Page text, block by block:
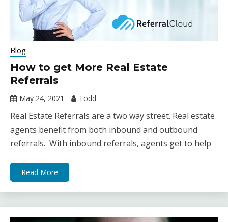
Blog
How to get More Real Estate
Referrals
May 24, 2021 Todd
Real Estate Referrals are a two way street. Real estate
agents benefit from both inbound and outbound
referrals. With inbound referrals, agents get to help
Read More